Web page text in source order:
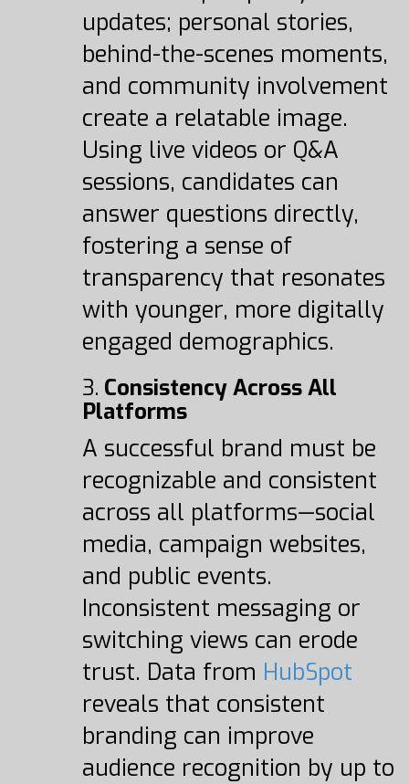
updates; personal stories,
behind-the-scenes moments,
and community involvement
create a relatable image.
Using live videos or Q&A
sessions, candidates can
answer questions directly,
fostering a sense of
transparency that resonates
with younger, more digitally
engaged demographics.
3. Consistency Across All
Platforms
A successful brand must be
recognizable and consistent
across all platforms—social
media, campaign websites,
and public events.
Inconsistent messaging or
switching views can erode
trust. Data from HubSpot
reveals that consistent
branding can improve
audience recognition by up to